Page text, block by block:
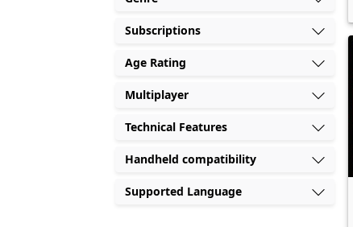
Subscriptions
Age Rating
Multiplayer
Technical Features
Handheld compatibility
Supported Language